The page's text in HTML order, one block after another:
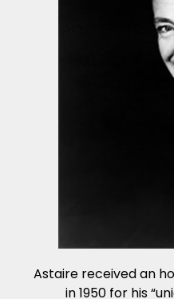
Astaire received an
in 1950 for his